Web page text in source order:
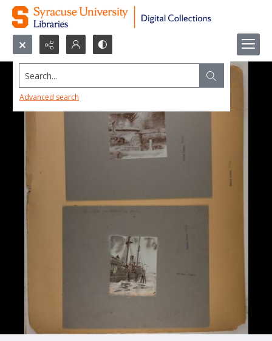
Search...
Advanced search